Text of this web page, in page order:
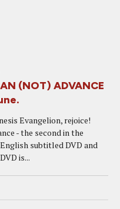
(NOT) ADVANCE
Evangelion, rejoice!
- the second in the
subtitled DVD and
is...